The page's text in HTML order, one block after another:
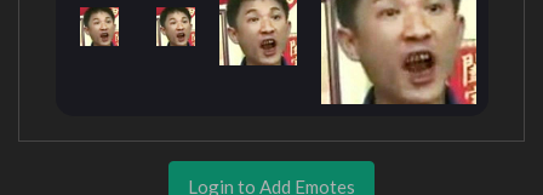
Login to Add Emotes